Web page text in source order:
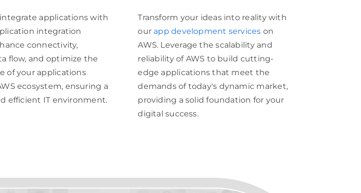
applications with
integration
connectivity,
flow, and optimize the
of your applications
ecosystem, ensuring a
efficient IT environment.
Transform your ideas into reality with
our app development services on
AWS. Leverage the scalability and
reliability of AWS to build cutting-
edge applications that meet the
demands of today's dynamic market,
providing a solid foundation for your
digital success.